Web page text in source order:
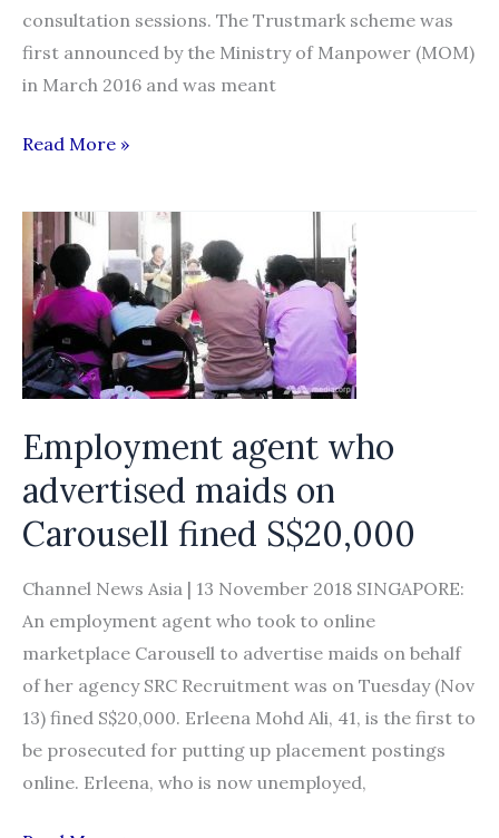
consultation sessions. The Trustmark scheme was
first announced by the Ministry of Manpower (MOM)
in March 2016 and was meant
Grading
for
maid
agencies
runs
into
a
snag
Read More »
Employment agent who
advertised maids on
Carousell fined S$20,000
Channel News Asia | 13 November 2018 SINGAPORE:
An employment agent who took to online
marketplace Carousell to advertise maids on behalf
of her agency SRC Recruitment was on Tuesday (Nov
13) fined S$20,000. Erleena Mohd Ali, 41, is the first to
be prosecuted for putting up placement postings
online. Erleena, who is now unemployed,